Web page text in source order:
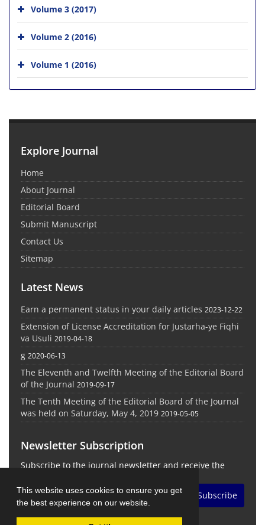
This website uses cookies to ensure you get
the best experience on our website.
Volume 3 (2017)
Volume 2 (2016)
Volume 1 (2016)
Explore Journal
Home
About Journal
Editorial Board
Submit Manuscript
Contact Us
Sitemap
Latest News
Earn a permanent status in your daily articles 2023-12-22
Extension of License Accreditation for Justarha-ye Fiqhi
va Usuli 2019-04-18
g 2020-06-13
The Eleventh and Twelfth Meeting of the Editorial Board
of the Journal 2019-09-17
The Tenth Meeting of the Editorial Board of the Journal
was held on Saturday, May 4, 2019 2019-05-05
Newsletter Subscription
Subscribe to the journal newsletter and receive the
Subscribe